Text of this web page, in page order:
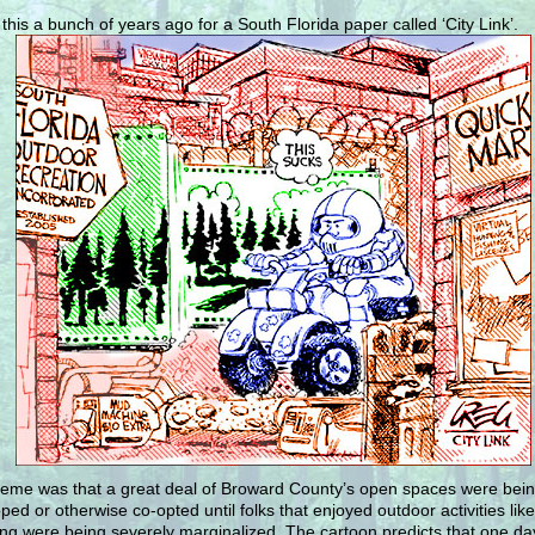
a bunch of years ago for a South Florida paper called ‘City Link’.
was that a great deal of Broward County’s open spaces were
or otherwise co-opted until folks that enjoyed outdoor activities